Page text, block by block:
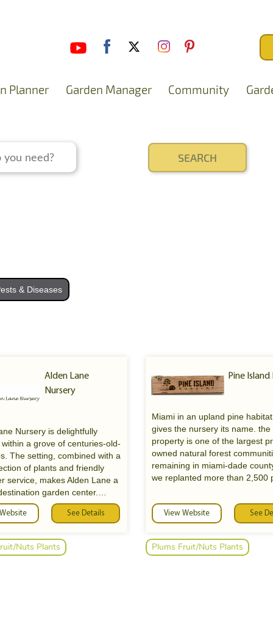
Planner Garden Manager Community
& Diseases
Alden Lane
Nursery
Nursery is delightfully
a grove of centuries-old-
The setting, combined with a
of plants and friendly
service, makes Alden Lane a
garden center.
visit Alden Lane Nursery for
shrubs, garden
indoor plants and orchids,
experience ready
See Details
Nuts Plants
Pine
Miami in an upland pine
gives the nursery its name. the
property is one of the largest
owned natural forest
remaining in miami-dade
we replanted more than 2,500
the primary forest by
in 1992.
View Website See
Plums Fruit/Nuts Plants